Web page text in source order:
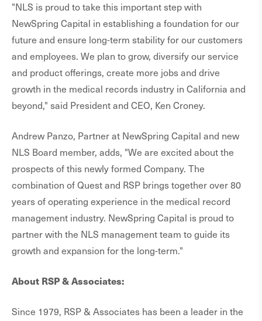
"NLS is proud to take this important step with
NewSpring Capital in establishing a foundation for our
future and ensure long-term stability for our customers
and employees. We plan to grow, diversify our service
and product offerings, create more jobs and drive
growth in the medical records industry in California and
beyond," said President and CEO, Ken Croney.
Andrew Panzo, Partner at NewSpring Capital and new
NLS Board member, adds, "We are excited about the
prospects of this newly formed Company. The
combination of Quest and RSP brings together over 80
years of operating experience in the medical record
management industry. NewSpring Capital is proud to
partner with the NLS management team to guide its
growth and expansion for the long-term."
About RSP & Associates:
Since 1979, RSP & Associates has been a leader in the